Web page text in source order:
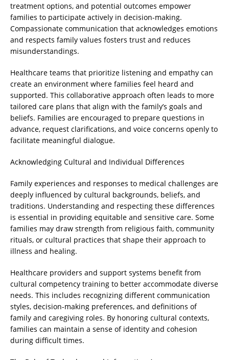
treatment options, and potential outcomes empower
families to participate actively in decision-making.
Compassionate communication that acknowledges emotions
and respects family values fosters trust and reduces
misunderstandings.
Healthcare teams that prioritize listening and empathy can
create an environment where families feel heard and
supported. This collaborative approach often leads to more
tailored care plans that align with the family’s goals and
beliefs. Families are encouraged to prepare questions in
advance, request clarifications, and voice concerns openly to
facilitate meaningful dialogue.
Acknowledging Cultural and Individual Differences
Family experiences and responses to medical challenges are
deeply influenced by cultural backgrounds, beliefs, and
traditions. Understanding and respecting these differences
is essential in providing equitable and sensitive care. Some
families may draw strength from religious faith, community
rituals, or cultural practices that shape their approach to
illness and healing.
Healthcare providers and support systems benefit from
cultural competency training to better accommodate diverse
needs. This includes recognizing different communication
styles, decision-making preferences, and definitions of
family and caregiving roles. By honoring cultural contexts,
families can maintain a sense of identity and cohesion
during difficult times.